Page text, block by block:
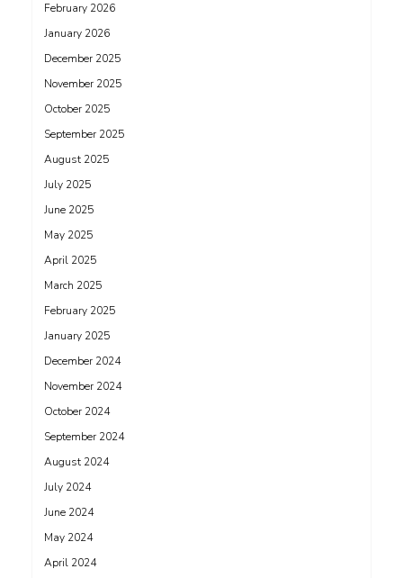
February 2026
January 2026
December 2025
November 2025
October 2025
September 2025
August 2025
July 2025
June 2025
May 2025
April 2025
March 2025
February 2025
January 2025
December 2024
November 2024
October 2024
September 2024
August 2024
July 2024
June 2024
May 2024
April 2024